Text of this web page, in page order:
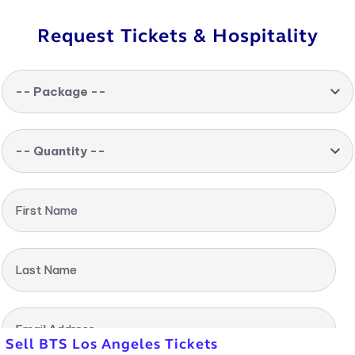
Request Tickets & Hospitality
-- Package --
-- Quantity --
First Name
Last Name
Email Address
Sell BTS Los Angeles Tickets